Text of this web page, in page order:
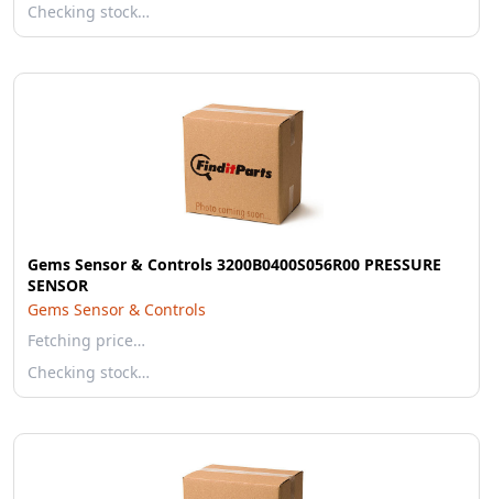
Checking stock…
Gems Sensor & Controls 3200B0400S056R00 PRESSURE
SENSOR
Gems Sensor & Controls
Fetching price…
Checking stock…